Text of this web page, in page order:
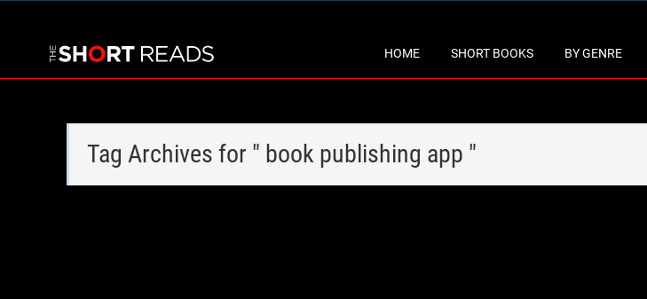
HOME SHORT BOOKS BY GENRE
Tag Archives for " book publishing app "